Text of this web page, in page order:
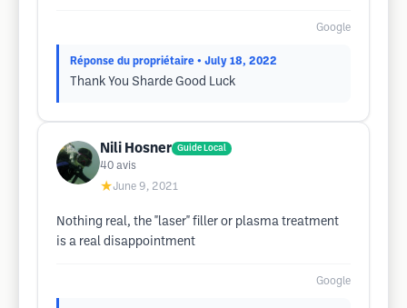
Google
Réponse du propriétaire • July 18, 2022
Thank You Sharde Good Luck
Nili Hosner Guide Local
40 avis
★June 9, 2021
Nothing real, the "laser" filler or plasma treatment
is a real disappointment
Google